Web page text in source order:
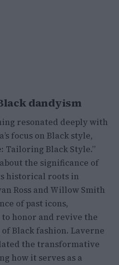
dandyism
resonated deeply with
focus on Black style,
Tailoring Black Style.”
the significance of
historical roots in
Ross and Willow Smith
of past icons,
honor and revive the
Black fashion. Laverne
the transformative
how it serves as a